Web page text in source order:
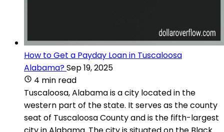
How to Get a Payday Loan in Tuscaloosa
Alabama?Sep 19, 2025
4 min read
Tuscaloosa, Alabama is a city located in the
western part of the state. It serves as the county
seat of Tuscaloosa County and is the fifth-largest